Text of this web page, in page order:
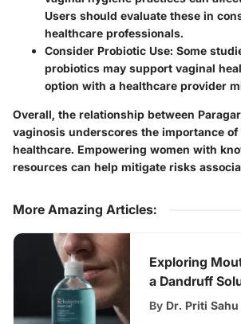
Users should evaluate these in
healthcare professionals.
Consider Probiotic Use: Some
probiotics may support vaginal
option with a healthcare provider
Overall, the relationship between
vaginosis underscores the importance
healthcare. Empowering women with
resources can help mitigate risks
More Amazing Articles:
Exploring
a Dandruff
By Dr. Priti Sahu